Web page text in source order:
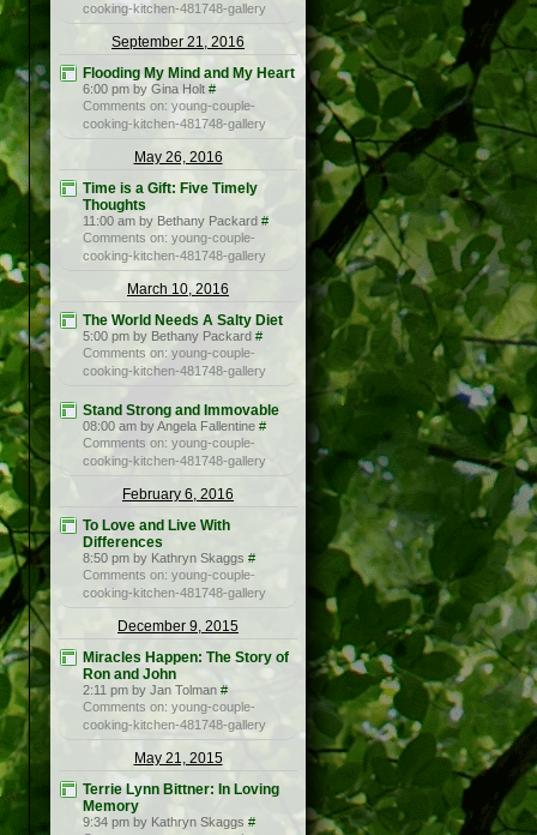
cooking-kitchen-481748-gallery
September 21, 2016
Flooding My Mind and My Heart
6:00 pm by Gina Holt #
Comments on: young-couple-
cooking-kitchen-481748-gallery
May 26, 2016
Time is a Gift: Five Timely
Thoughts
11:00 am by Bethany Packard #
Comments on: young-couple-
cooking-kitchen-481748-gallery
March 10, 2016
The World Needs A Salty Diet
5:00 pm by Bethany Packard #
Comments on: young-couple-
cooking-kitchen-481748-gallery
Stand Strong and Immovable
08:00 am by Angela Fallentine #
Comments on: young-couple-
cooking-kitchen-481748-gallery
February 6, 2016
To Love and Live With
Differences
8:50 pm by Kathryn Skaggs #
Comments on: young-couple-
cooking-kitchen-481748-gallery
December 9, 2015
Miracles Happen: The Story of
Ron and John
2:11 pm by Jan Tolman #
Comments on: young-couple-
cooking-kitchen-481748-gallery
May 21, 2015
Terrie Lynn Bittner: In Loving
Memory
9:34 pm by Kathryn Skaggs #